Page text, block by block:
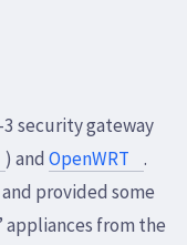
security gateway
) andOpenWRT
.
provided some
appliances from the